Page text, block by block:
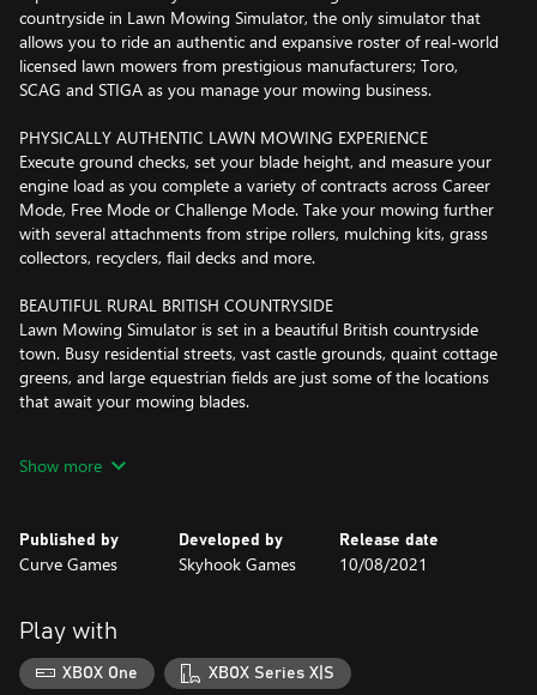
countryside in Lawn Mowing Simulator, the only simulator that
allows you to ride an authentic and expansive roster of real-world
licensed lawn mowers from prestigious manufacturers; Toro,
SCAG and STIGA as you manage your mowing business.
PHYSICALLY AUTHENTIC LAWN MOWING EXPERIENCE
Execute ground checks, set your blade height, and measure your
engine load as you complete a variety of contracts across Career
Mode, Free Mode or Challenge Mode. Take your mowing further
with several attachments from stripe rollers, mulching kits, grass
collectors, recyclers, flail decks and more.
BEAUTIFUL RURAL BRITISH COUNTRYSIDE
Lawn Mowing Simulator is set in a beautiful British countryside
town. Busy residential streets, vast castle grounds, quaint cottage
greens, and large equestrian fields are just some of the locations
that await your mowing blades.
Toro, SCAG and STIGA front line Lawn Mowing Simulator with
their own challenges, attachments and upgrades to pursue.
Build your own lawncare business from the ground up. Purchase
and upgrade your headquarters, hire employees, purchase
advertising and balance the books as you grow and expand your
business.
Show more
Published by
Curve Games
Developed by
Skyhook Games
Release date
10/08/2021
Play with
XBOX One XBOX Series X|S